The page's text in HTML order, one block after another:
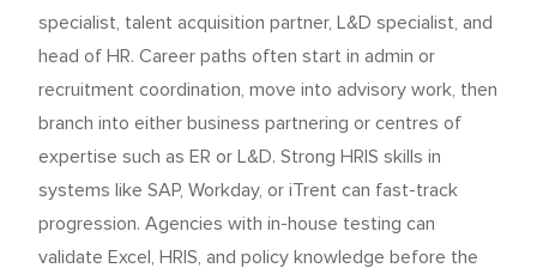
specialist, talent acquisition partner, L&D specialist, and
head of HR. Career paths often start in admin or
recruitment coordination, move into advisory work, then
branch into either business partnering or centres of
expertise such as ER or L&D. Strong HRIS skills in
systems like SAP, Workday, or iTrent can fast-track
progression. Agencies with in-house testing can
validate Excel, HRIS, and policy knowledge before the